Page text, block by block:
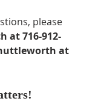
please
at 716-912-
at